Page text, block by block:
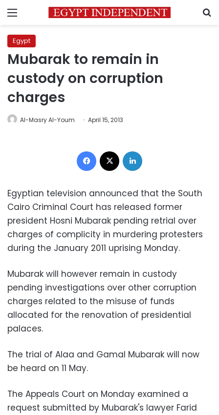
Menu
Egypt
Mubarak to remain in
custody on corruption
charges
Al-Masry Al-Youm April 15, 2013
Facebook
Egyptian television announced that the South
Cairo Criminal Court has released former
president Hosni Mubarak pending retrial over
charges of complicity in murdering protesters
during the January 2011 uprising Monday.
Mubarak will however remain in custody
pending investigations over other corruption
charges related to the misuse of funds
allocated for the renovation of presidential
palaces.
The trial of Alaa and Gamal Mubarak will now
be heard on 11 May.
The Appeals Court on Monday examined a
request submitted by Mubarak's lawyer Farid